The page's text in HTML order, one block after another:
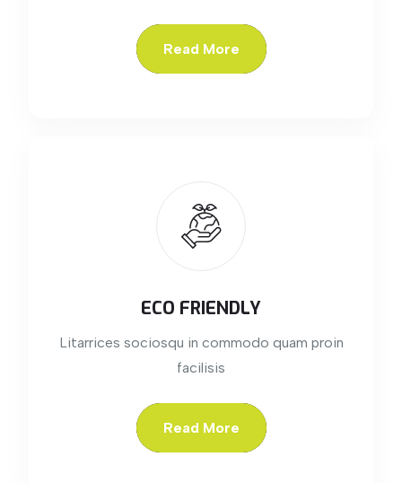
Read More
ECO FRIENDLY
Litarrices sociosqu in commodo quam proin
facilisis
Read More